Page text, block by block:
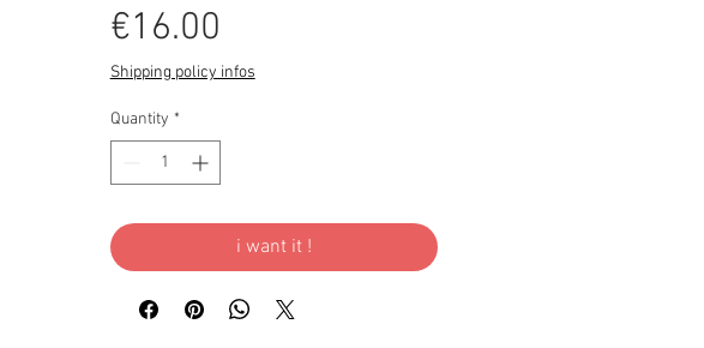
€16.00
Shipping policy infos
Quantity *
i want it !